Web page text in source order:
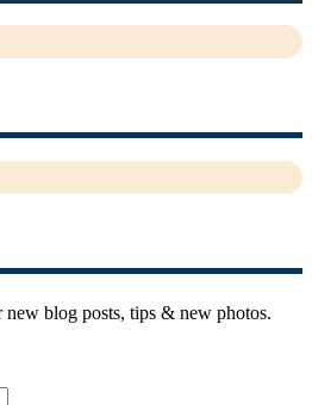
blog posts, tips & new photos.